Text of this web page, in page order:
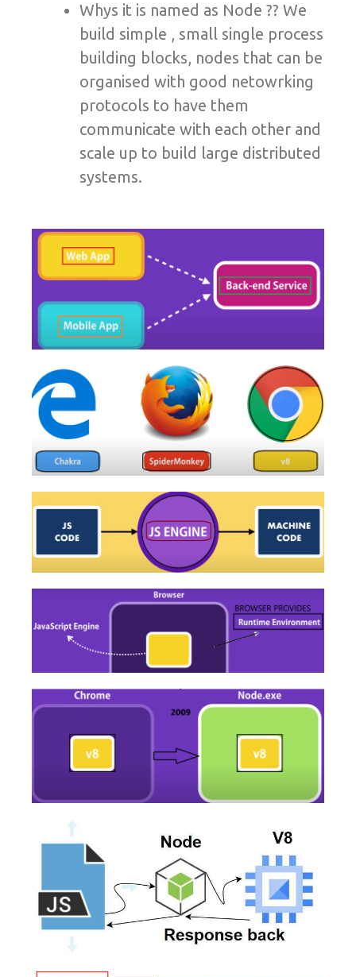
Whys it is named as Node ?? We
build simple , small single process
building blocks, nodes that can be
organised with good netowrking
protocols to have them
communicate with each other and
scale up to build large distributed
systems.